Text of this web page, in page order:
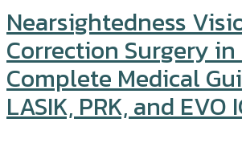
Nearsightedness
Correction Surgery
Complete Medical
LASIK, PRK, and EVO